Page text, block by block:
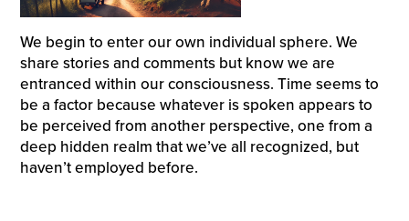
We begin to enter our own individual sphere. We
share stories and comments but know we are
entranced within our consciousness. Time seems to
be a factor because whatever is spoken appears to
be perceived from another perspective, one from a
deep hidden realm that we’ve all recognized, but
haven’t employed before.